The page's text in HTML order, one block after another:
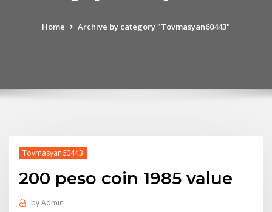
Home Archive by category "Tovmasyan60443"
Tovmasyan60443
200 peso coin 1985 value
byAdmin